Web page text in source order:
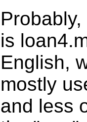
is
English,
mostly
and less